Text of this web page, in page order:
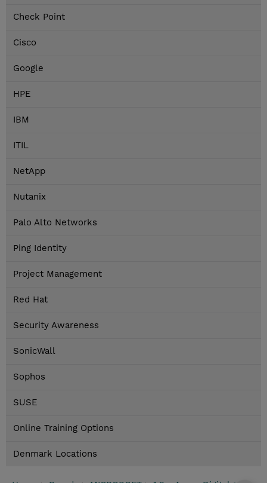
Check Point
Cisco
Google
HPE
IBM
ITIL
NetApp
Nutanix
Palo Alto Networks
Ping Identity
Project Management
Red Hat
Security Awareness
SonicWall
Sophos
SUSE
Online Training Options
Denmark Locations